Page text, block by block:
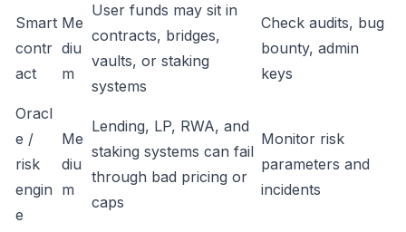
Smart
contr
act
Me
diu
m
User funds may sit in
contracts, bridges,
vaults, or staking
systems
Check audits, bug
bounty, admin
keys
Oracl
e /
risk
engin
e
Me
diu
m
Lending, LP, RWA, and
staking systems can fail
through bad pricing or
caps
Monitor risk
parameters and
incidents